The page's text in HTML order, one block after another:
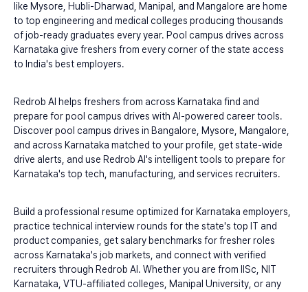
like Mysore, Hubli-Dharwad, Manipal, and Mangalore are home
to top engineering and medical colleges producing thousands
of job-ready graduates every year. Pool campus drives across
Karnataka give freshers from every corner of the state access
to India's best employers.
Redrob AI helps freshers from across Karnataka find and
prepare for pool campus drives with AI-powered career tools.
Discover pool campus drives in Bangalore, Mysore, Mangalore,
and across Karnataka matched to your profile, get state-wide
drive alerts, and use Redrob AI's intelligent tools to prepare for
Karnataka's top tech, manufacturing, and services recruiters.
Build a professional resume optimized for Karnataka employers,
practice technical interview rounds for the state's top IT and
product companies, get salary benchmarks for fresher roles
across Karnataka's job markets, and connect with verified
recruiters through Redrob AI. Whether you are from IISc, NIT
Karnataka, VTU-affiliated colleges, Manipal University, or any